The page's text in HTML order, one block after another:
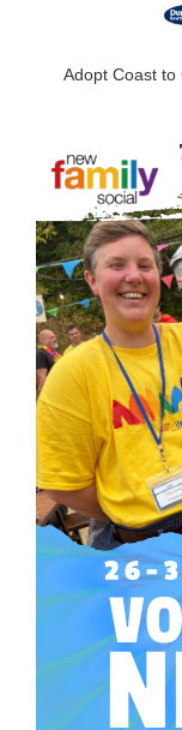
Adopt Coast to